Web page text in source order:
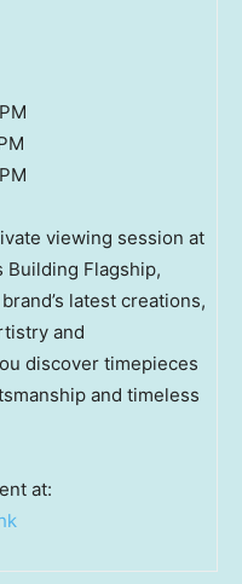
viewing session at
Building Flagship,
latest creations,
and
discover timepieces
and timeless
at: